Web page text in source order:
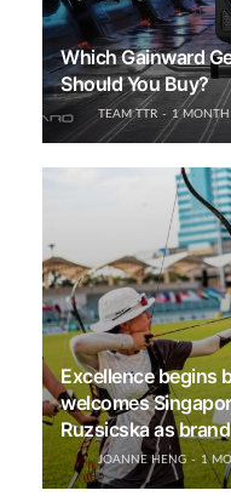
Which Gainward
Should You Buy?
TEAM TTR 1 MONTH
Excellence begins
welcomes
Ruzsicska as
JOANNE HENG 1